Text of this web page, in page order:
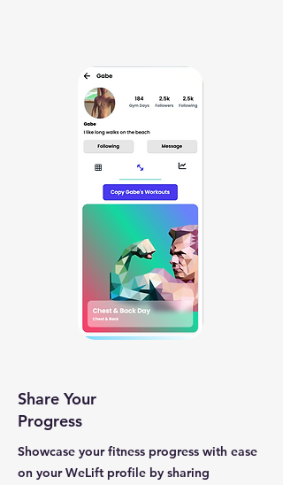
Share Your
Progress
Showcase your fitness progress with ease
on your WeLift profile by sharing